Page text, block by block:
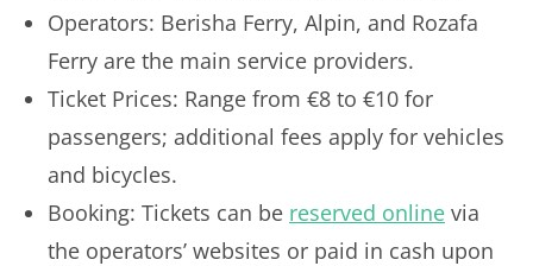
Operators: Berisha Ferry, Alpin, and Rozafa
Ferry are the main service providers.
Ticket Prices: Range from €8 to €10 for
passengers; additional fees apply for vehicles
and bicycles.
Booking: Tickets can be reserved online via
the operators’ websites or paid in cash upon